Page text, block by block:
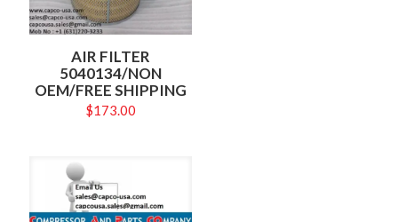
AIR FILTER
5040134/NON
OEM/FREE SHIPPING
$173.00